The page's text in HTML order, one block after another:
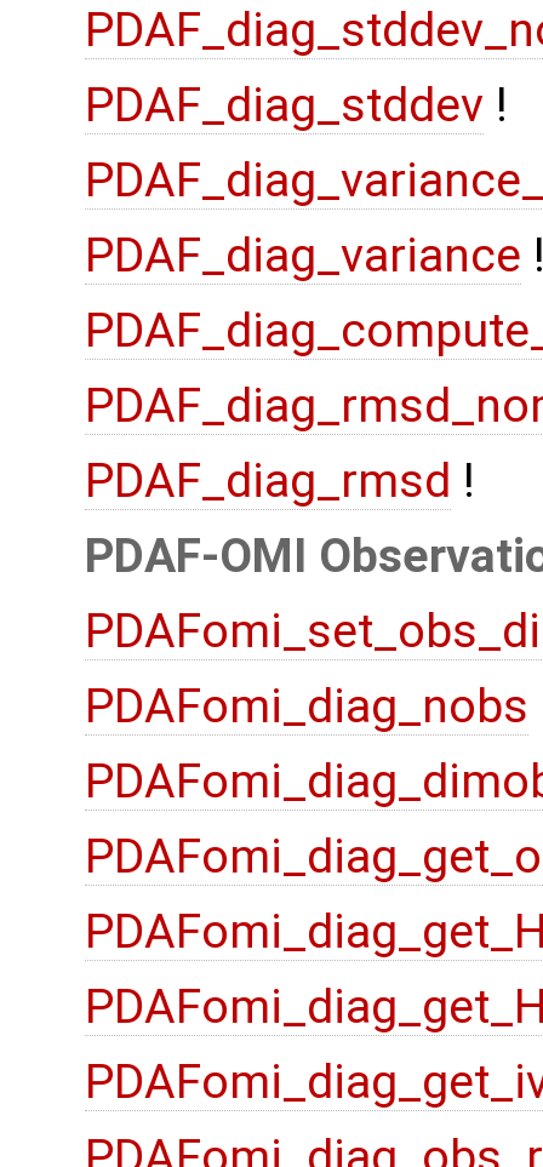
PDAF_diag_stddev !
PDAF_diag_variance
PDAF_diag_rmsd !
PDAF-OMI
PDAFomi_diag_nobs